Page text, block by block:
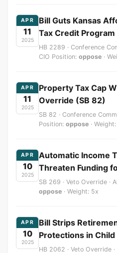
APR
11
2025
Bill Guts Kansas
Tax Credit Program
HB 2289 · Conference
CIO Position: oppose ·
APR
11
2025
Property Tax Cap
Override (SB 82)
SB 82 · Conference
Position: oppose ·
APR
10
2025
Automatic Income
Threaten Funding
SB 269 · Veto Override ·
oppose · Weight: 5x
APR
10
2025
Bill Strips
Protections in
HB 2062 · Veto Override